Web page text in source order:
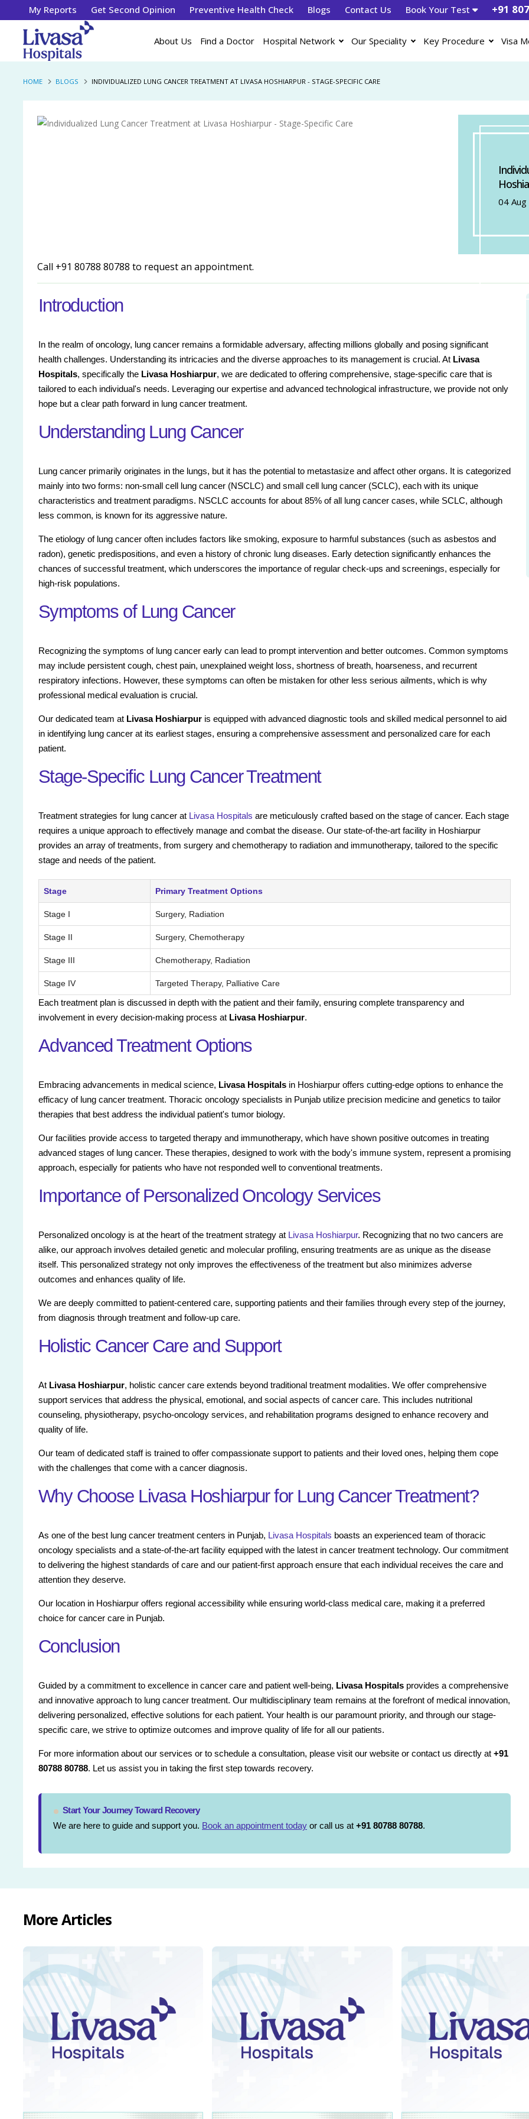
My Reports Get Second Opinion Preventive Health Check Blogs Contact Us Book Your Test +91
About Us Find a Doctor Hospital Network Our Speciality Key Procedure Visa
HOME BLOGS INDIVIDUALIZED LUNG CANCER TREATMENT AT LIVASA HOSHIARPUR - STAGE-SPECIFIC CARE
04
Call +91 80788 80788 to request an appointment.
Introduction
In the realm of oncology, lung cancer remains a formidable adversary, affecting millions globally and posing significant
health challenges. Understanding its intricacies and the diverse approaches to its management is crucial. At Livasa
Hospitals, specifically the Livasa Hoshiarpur, we are dedicated to offering comprehensive, stage-specific care that is
tailored to each individual's needs. Leveraging our expertise and advanced technological infrastructure, we provide not only
hope but a clear path forward in lung cancer treatment.
Understanding Lung Cancer
Lung cancer primarily originates in the lungs, but it has the potential to metastasize and affect other organs. It is categorized
mainly into two forms: non-small cell lung cancer (NSCLC) and small cell lung cancer (SCLC), each with its unique
characteristics and treatment paradigms. NSCLC accounts for about 85% of all lung cancer cases, while SCLC, although
less common, is known for its aggressive nature.
The etiology of lung cancer often includes factors like smoking, exposure to harmful substances (such as asbestos and
radon), genetic predispositions, and even a history of chronic lung diseases. Early detection significantly enhances the
chances of successful treatment, which underscores the importance of regular check-ups and screenings, especially for
high-risk populations.
Symptoms of Lung Cancer
Recognizing the symptoms of lung cancer early can lead to prompt intervention and better outcomes. Common symptoms
may include persistent cough, chest pain, unexplained weight loss, shortness of breath, hoarseness, and recurrent
respiratory infections. However, these symptoms can often be mistaken for other less serious ailments, which is why
professional medical evaluation is crucial.
Our dedicated team at Livasa Hoshiarpur is equipped with advanced diagnostic tools and skilled medical personnel to aid
in identifying lung cancer at its earliest stages, ensuring a comprehensive assessment and personalized care for each
patient.
Stage-Specific Lung Cancer Treatment
Treatment strategies for lung cancer at Livasa Hospitals are meticulously crafted based on the stage of cancer. Each stage
requires a unique approach to effectively manage and combat the disease. Our state-of-the-art facility in Hoshiarpur
provides an array of treatments, from surgery and chemotherapy to radiation and immunotherapy, tailored to the specific
stage and needs of the patient.
Stage Primary Treatment Options
Stage I Surgery, Radiation
Stage II Surgery, Chemotherapy
Stage III Chemotherapy, Radiation
Stage IV Targeted Therapy, Palliative Care
Each treatment plan is discussed in depth with the patient and their family, ensuring complete transparency and
involvement in every decision-making process at Livasa Hoshiarpur.
Advanced Treatment Options
Embracing advancements in medical science, Livasa Hospitals in Hoshiarpur offers cutting-edge options to enhance the
efficacy of lung cancer treatment. Thoracic oncology specialists in Punjab utilize precision medicine and genetics to tailor
therapies that best address the individual patient's tumor biology.
Our facilities provide access to targeted therapy and immunotherapy, which have shown positive outcomes in treating
advanced stages of lung cancer. These therapies, designed to work with the body's immune system, represent a promising
approach, especially for patients who have not responded well to conventional treatments.
Importance of Personalized Oncology Services
Personalized oncology is at the heart of the treatment strategy at Livasa Hoshiarpur. Recognizing that no two cancers are
alike, our approach involves detailed genetic and molecular profiling, ensuring treatments are as unique as the disease
itself. This personalized strategy not only improves the effectiveness of the treatment but also minimizes adverse
outcomes and enhances quality of life.
We are deeply committed to patient-centered care, supporting patients and their families through every step of the journey,
from diagnosis through treatment and follow-up care.
Holistic Cancer Care and Support
At Livasa Hoshiarpur, holistic cancer care extends beyond traditional treatment modalities. We offer comprehensive
support services that address the physical, emotional, and social aspects of cancer care. This includes nutritional
counseling, physiotherapy, psycho-oncology services, and rehabilitation programs designed to enhance recovery and
quality of life.
Our team of dedicated staff is trained to offer compassionate support to patients and their loved ones, helping them cope
with the challenges that come with a cancer diagnosis.
Why Choose Livasa Hoshiarpur for Lung Cancer Treatment?
As one of the best lung cancer treatment centers in Punjab, Livasa Hospitals boasts an experienced team of thoracic
oncology specialists and a state-of-the-art facility equipped with the latest in cancer treatment technology. Our commitment
to delivering the highest standards of care and our patient-first approach ensure that each individual receives the care and
attention they deserve.
Our location in Hoshiarpur offers regional accessibility while ensuring world-class medical care, making it a preferred
choice for cancer care in Punjab.
Conclusion
Guided by a commitment to excellence in cancer care and patient well-being, Livasa Hospitals provides a comprehensive
and innovative approach to lung cancer treatment. Our multidisciplinary team remains at the forefront of medical innovation,
delivering personalized, effective solutions for each patient. Your health is our paramount priority, and through our stage-
specific care, we strive to optimize outcomes and improve quality of life for all our patients.
For more information about our services or to schedule a consultation, please visit our website or contact us directly at +91
80788 80788. Let us assist you in taking the first step towards recovery.
Start Your Journey Toward Recovery
We are here to guide and support you. Book an appointment today or call us at +91 80788 80788.
More Articles